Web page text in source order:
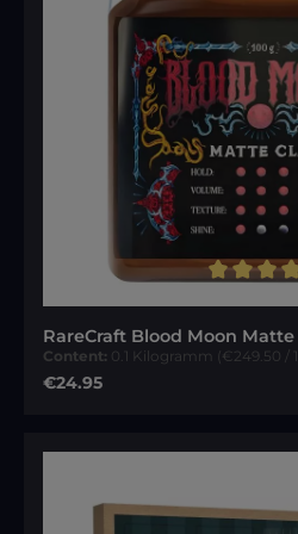
RareCraft Blood Moon Matte
Content: 0.1 Kilogramm (€249.50 /
Regular price:
€24.95